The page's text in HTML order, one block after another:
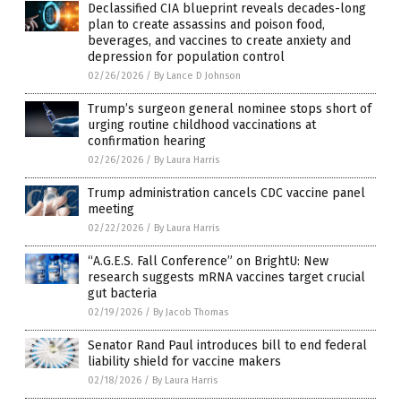
Declassified CIA blueprint reveals decades-long
plan to create assassins and poison food,
beverages, and vaccines to create anxiety and
depression for population control
02/26/2026 / By Lance D Johnson
Trump’s surgeon general nominee stops short of
urging routine childhood vaccinations at
confirmation hearing
02/26/2026 / By Laura Harris
Trump administration cancels CDC vaccine panel
meeting
02/22/2026 / By Laura Harris
“A.G.E.S. Fall Conference” on BrightU: New
research suggests mRNA vaccines target crucial
gut bacteria
02/19/2026 / By Jacob Thomas
Senator Rand Paul introduces bill to end federal
liability shield for vaccine makers
02/18/2026 / By Laura Harris